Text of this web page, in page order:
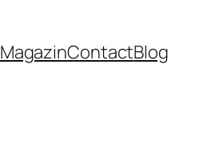
ContactBlog